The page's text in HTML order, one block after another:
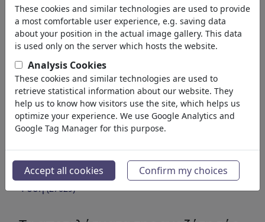
Free time
Lifestyle
Holidays & Traveling
Film & Theater
Horror & Sci-Fi
Historical
Kunst und Museen
Έρωτας (17988)
Επιχειρηματικά(21742)
Διάσημα Πρόσωπα(22591)
Εκπαίδευση & Τεχνολογία(10388)
Αθλητικά(15313)
Φύση(27029)
These cookies and similar technologies are used to provide
a most comfortable user experience, e.g. saving data
about your position in the actual image gallery. This data
is used only on the server which hosts the website.
Analysis Cookies
These cookies and similar technologies are used to
retrieve statistical information about our website. They
help us to know how visitors use the site, which helps us
optimize your experience. We use Google Analytics and
Google Tag Manager for this purpose.
Accept all cookies Confirm my choices